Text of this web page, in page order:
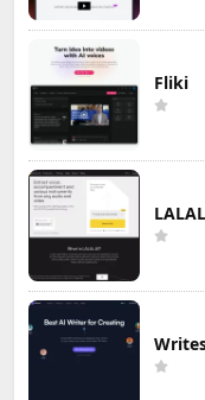
Fliki